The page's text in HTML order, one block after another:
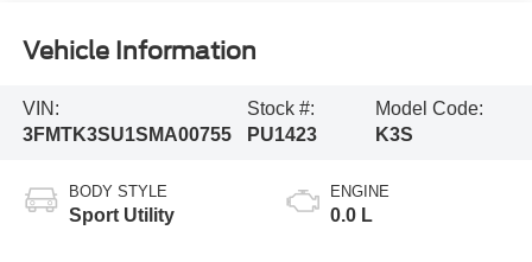
Vehicle Information
VIN:
3FMTK3SU1SMA00755
Stock #:
PU1423
Model Code:
K3S
BODY STYLE
Sport Utility
ENGINE
0.0 L